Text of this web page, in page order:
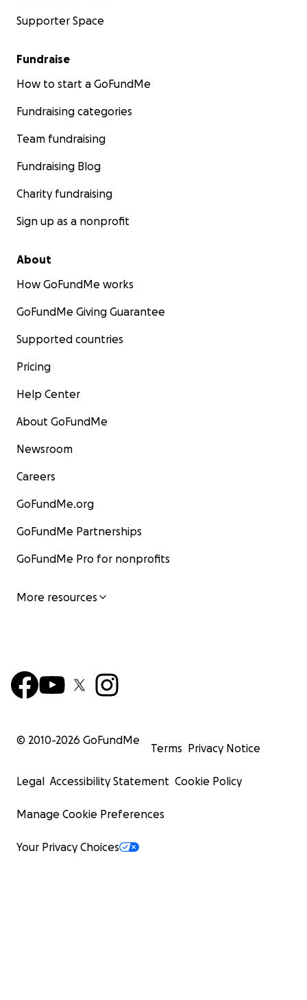
Supporter Space
Fundraise
How to start a GoFundMe
Fundraising categories
Team fundraising
Fundraising Blog
Charity fundraising
Sign up as a nonprofit
About
How GoFundMe works
GoFundMe Giving Guarantee
Supported countries
Pricing
Help Center
About GoFundMe
Newsroom
Careers
GoFundMe.org
GoFundMe Partnerships
GoFundMe Pro for nonprofits
More resources
© 2010-2026 GoFundMe
Terms Privacy Notice
Legal Accessibility Statement Cookie Policy
Manage Cookie Preferences
Your Privacy Choices